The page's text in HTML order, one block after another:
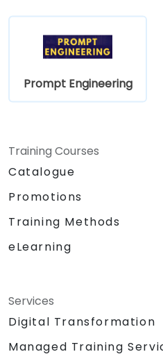
Prompt Engineering
Training Courses
Catalogue
Promotions
Training Methods
eLearning
Services
Digital Transformation
Managed Training